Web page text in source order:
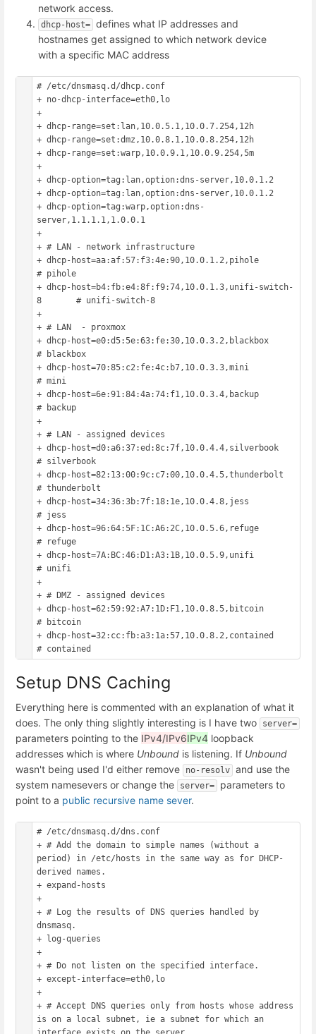
network access.
dhcp-host= defines what IP addresses and
hostnames get assigned to which network device
with a specific MAC address
# /etc/dnsmasq.d/dhcp.conf
+ no-dhcp-interface=eth0,lo
+
+ dhcp-range=set:lan,10.0.5.1,10.0.7.254,12h
+ dhcp-range=set:dmz,10.0.8.1,10.0.8.254,12h
+ dhcp-range=set:warp,10.0.9.1,10.0.9.254,5m
+
+ dhcp-option=tag:lan,option:dns-server,10.0.1.2
+ dhcp-option=tag:lan,option:dns-server,10.0.1.2
+ dhcp-option=tag:warp,option:dns-
server,1.1.1.1,1.0.0.1
+
+ # LAN - network infrastructure
+ dhcp-host=aa:af:57:f3:4e:90,10.0.1.2,pihole
# pihole
+ dhcp-host=b4:fb:e4:8f:f9:74,10.0.1.3,unifi-switch-
8	# unifi-switch-8
+
+ # LAN  - proxmox
+ dhcp-host=e0:d5:5e:63:fe:30,10.0.3.2,blackbox
# blackbox
+ dhcp-host=70:85:c2:fe:4c:b7,10.0.3.3,mini
# mini
+ dhcp-host=6e:91:84:4a:74:f1,10.0.3.4,backup
# backup
+
+ # LAN - assigned devices
+ dhcp-host=d0:a6:37:ed:8c:7f,10.0.4.4,silverbook
# silverbook
+ dhcp-host=82:13:00:9c:c7:00,10.0.4.5,thunderbolt
# thunderbolt
+ dhcp-host=34:36:3b:7f:18:1e,10.0.4.8,jess
# jess
+ dhcp-host=96:64:5F:1C:A6:2C,10.0.5.6,refuge
# refuge
+ dhcp-host=7A:BC:46:D1:A3:1B,10.0.5.9,unifi
# unifi
+
+ # DMZ - assigned devices
+ dhcp-host=62:59:92:A7:1D:F1,10.0.8.5,bitcoin
# bitcoin
+ dhcp-host=32:cc:fb:a3:1a:57,10.0.8.2,contained
Setup DNS Caching
Everything here is commented with an explanation of what it
does. The only thing slightly interesting is I have two
server=
parameters pointing to the IPv4/IPv6IPv4 loopback
addresses which is where Unbound is listening. If Unbound
wasn't being used I'd either remove
no-resolv and use the
system namesevers or change the
server=
parameters to
point to a public recursive name sever.
# /etc/dnsmasq.d/dns.conf
+ # Add the domain to simple names (without a
period) in /etc/hosts in the same way as for DHCP-
derived names.
+ expand-hosts
+
+ # Log the results of DNS queries handled by
dnsmasq.
+ log-queries
+
+ # Do not listen on the specified interface.
+ except-interface=eth0,lo
+
+ # Accept DNS queries only from hosts whose address
is on a local subnet, ie a subnet for which an